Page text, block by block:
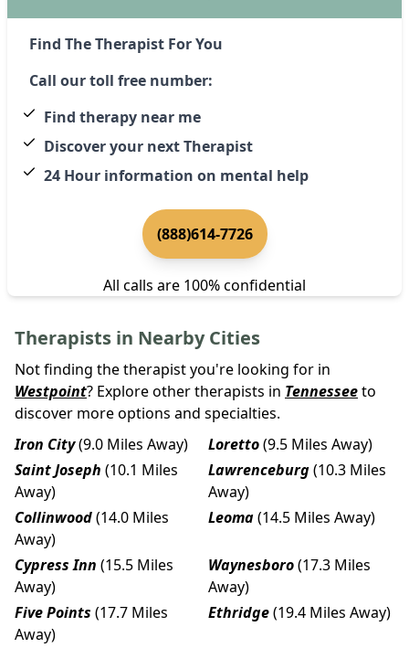
Find The Therapist For You
Call our toll free number:
Find therapy near me
Discover your next Therapist
24 Hour information on mental help
(888)614-7726
All calls are 100% confidential
Therapists in Nearby Cities
Not finding the therapist you're looking for in
Westpoint? Explore other therapists in Tennesseeto
discover more options and specialties.
Iron City(9.0 Miles Away) Loretto(9.5 Miles Away)
Saint Joseph (10.1 Miles
Away)
Lawrenceburg(10.3 Miles
Away)
Collinwood(14.0 Miles
Away)
Leoma(14.5 Miles Away)
Cypress Inn (15.5 Miles
Away)
Waynesboro(17.3 Miles
Away)
Five Points (17.7 Miles
Away)
Ethridge(19.4 Miles Away)